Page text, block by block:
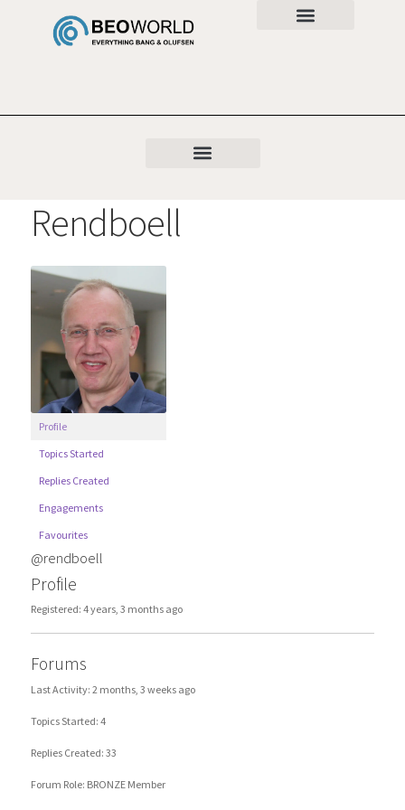
Rendboell
Profile
Topics Started
Replies Created
Engagements
Favourites
@rendboell
Profile
Registered: 4 years, 3 months ago
Forums
Last Activity: 2 months, 3 weeks ago
Topics Started: 4
Replies Created: 33
Forum Role: BRONZE Member